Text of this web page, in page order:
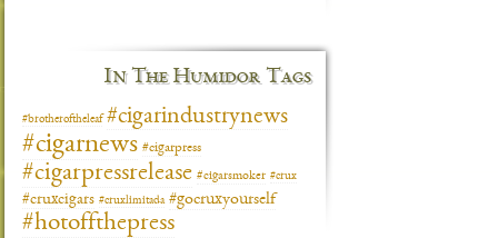
In The Humidor Tags
#brotheroftheleaf #cigarindustrynews
#cigarnews #cigarpress
#cigarpressrelease #cigarsmoker #crux
#cruxcigars #cruxlimitada #gocruxyourself
#hotoffthepress